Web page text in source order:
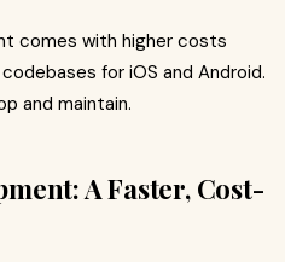
comes with higher costs
for iOS and Android.
and maintain.
A Faster, Cost-